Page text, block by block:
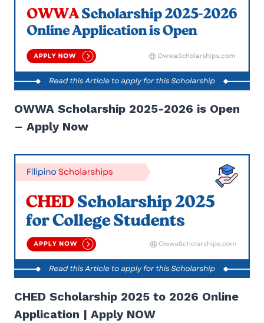
OWWA Scholarship 2025-2026 is Open
– Apply Now
CHED Scholarship 2025 to 2026 Online
Application | Apply NOW